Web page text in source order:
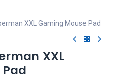
XXL Gaming Mouse Pad
XXL